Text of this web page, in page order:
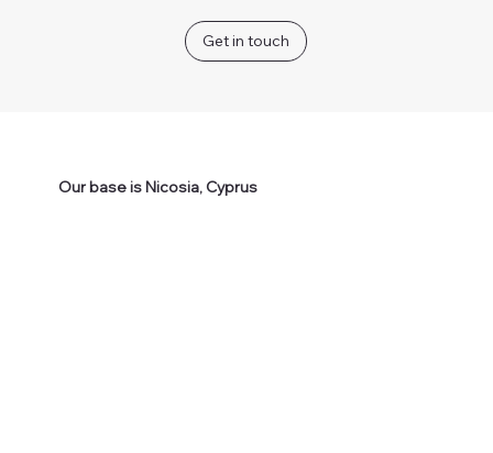
Get in touch
Our base is Nicosia, Cyprus